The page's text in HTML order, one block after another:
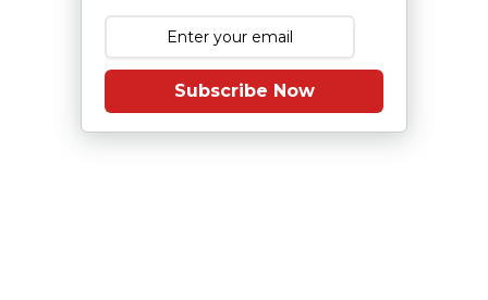
Subscribe Now